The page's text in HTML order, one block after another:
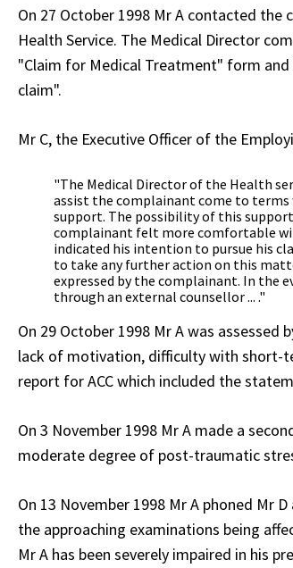
On 27 October 1998 Mr A contacted
Health Service. The Medical Director
"Claim for Medical Treatment" form
claim".
Mr C, the Executive Officer of the
"The Medical Director of the Health
assist the complainant come to
support. The possibility of this
complainant felt more comfortable
indicated his intention to pursue his
to take any further action on this
expressed by the complainant. In the
through an external counsellor ... ."
On 29 October 1998 Mr A was
lack of motivation, difficulty with short-
report for ACC which included the
On 3 November 1998 Mr A made a
moderate degree of post-traumatic
On 13 November 1998 Mr A phoned Mr
the approaching examinations being
Mr A has been severely impaired in his